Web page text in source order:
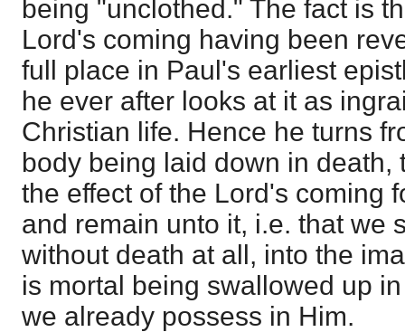
being "unclothed." The fact is
Lord's coming having been
full place in Paul's earliest
he ever after looks at it as
Christian life. Hence he turns
body being laid down in death,
the effect of the Lord's coming
and remain unto it, i.e. that we
without death at all, into the
is mortal being swallowed up
we already possess in Him.